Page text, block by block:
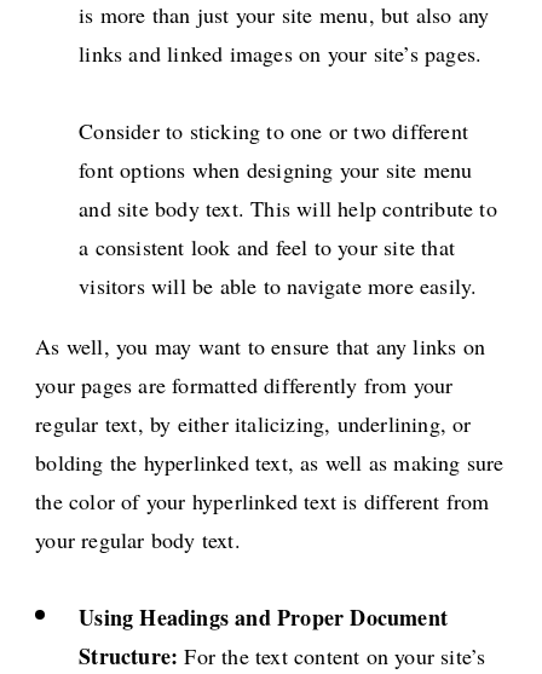
is more than just your site menu, but also any
links and linked images on your site’s pages.
Consider to sticking to one or two different
font options when designing your site menu
and site body text. This will help contribute to
a consistent look and feel to your site that
visitors will be able to navigate more easily.
As well, you may want to ensure that any links on
your pages are formatted differently from your
regular text, by either italicizing, underlining, or
bolding the hyperlinked text, as well as making sure
the color of your hyperlinked text is different from
your regular body text.
Using Headings and Proper Document
Structure: For the text content on your site’s